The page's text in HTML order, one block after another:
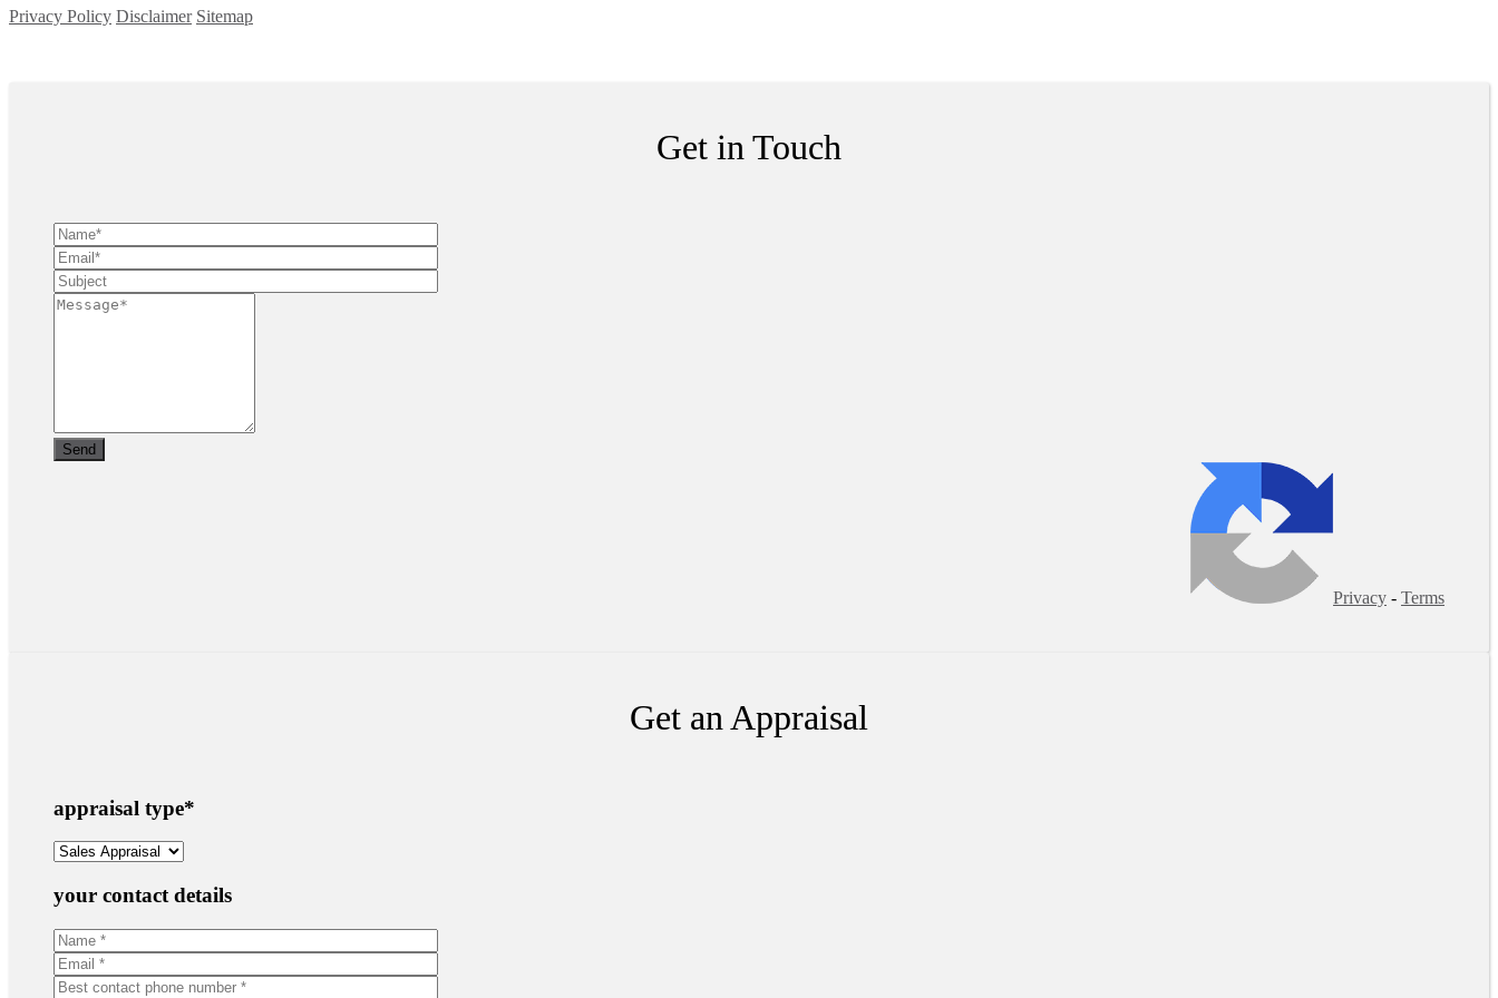
Privacy Policy Disclaimer Sitemap
Get in Touch
Privacy - Terms
Get an Appraisal
appraisal type*
your contact details